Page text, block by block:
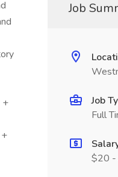
+
Job
Job
Full
$20 -